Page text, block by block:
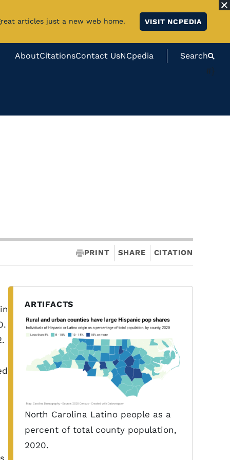
articles just a new web home. VISIT NCPEDIA
AboutCitationsContact UsNCpedia Search
#}
PRINT SHARE CITATION
ARTIFACTS
North Carolina Latino people as a
percent of total county population,
2020.